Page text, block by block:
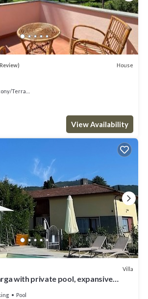
House
Terrace
View Availability
Villa
with private pool, expansive
Pool